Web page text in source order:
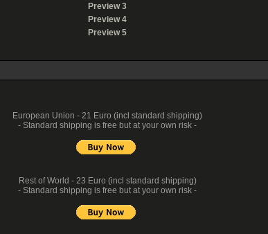
Preview 3
Preview 4
Preview 5
European Union - 21 Euro (incl standard shipping)
- Standard shipping is free but at your own risk -
Rest of World - 23 Euro (incl standard shipping)
- Standard shipping is free but at your own risk -